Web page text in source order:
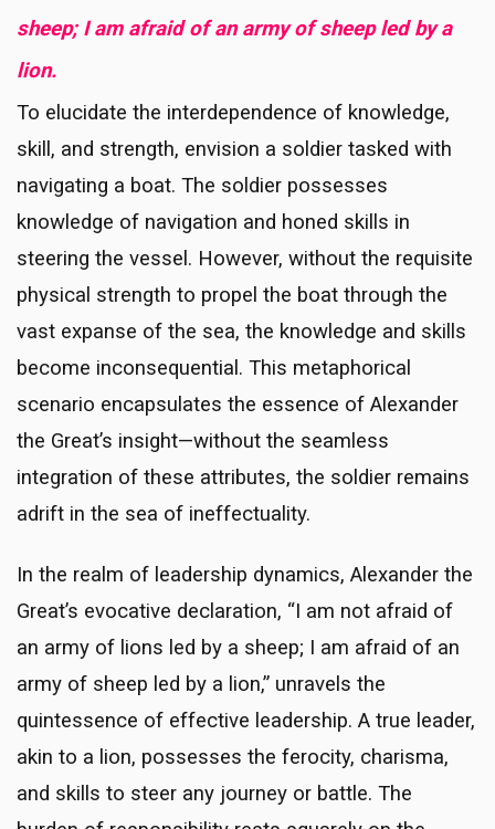
sheep; I am afraid of an army of sheep led by a
lion.
To elucidate the interdependence of knowledge,
skill, and strength, envision a soldier tasked with
navigating a boat. The soldier possesses
knowledge of navigation and honed skills in
steering the vessel. However, without the requisite
physical strength to propel the boat through the
vast expanse of the sea, the knowledge and skills
become inconsequential. This metaphorical
scenario encapsulates the essence of Alexander
the Great’s insight—without the seamless
integration of these attributes, the soldier remains
adrift in the sea of ineffectuality.
In the realm of leadership dynamics, Alexander the
Great’s evocative declaration, “I am not afraid of
an army of lions led by a sheep; I am afraid of an
army of sheep led by a lion,” unravels the
quintessence of effective leadership. A true leader,
akin to a lion, possesses the ferocity, charisma,
and skills to steer any journey or battle. The